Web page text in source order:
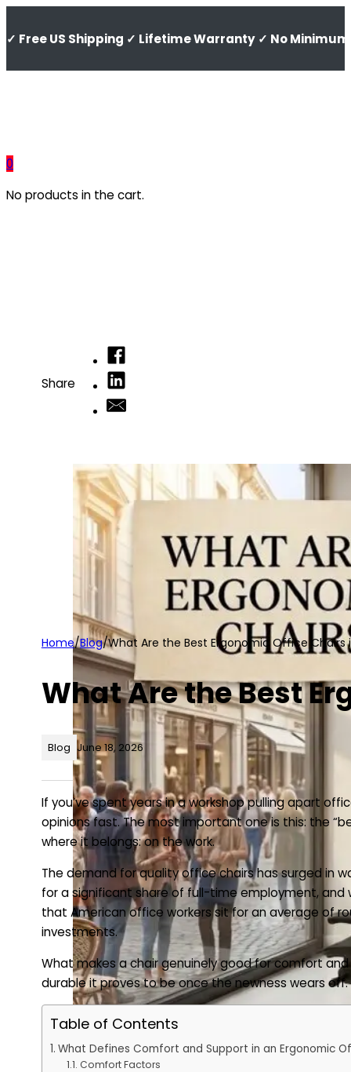
✓ Free US Shipping ✓ Lifetime Warranty ✓ No
0
No products in the cart.
Share
Home/Blog/What Are the Best Ergonomic Office Chairs
What Are the Best
Blog June 18, 2026
If you’ve spent years in a workshop pulling apart
opinions fast. The most important one is this: the
where it belongs: on the work.
The demand for quality office chairs has surged in
for a significant share of full-time employment, and
that American office workers sit for an average of
investments.
What makes a chair genuinely good for comfort
durable it proves to be once the newness wears off.
Table of Contents
What Defines Comfort and Support in an Ergonomic
Comfort Factors